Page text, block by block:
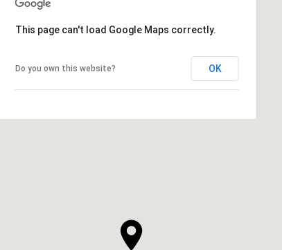
This page can't load Google Maps correctly.
Do you own this website? OK